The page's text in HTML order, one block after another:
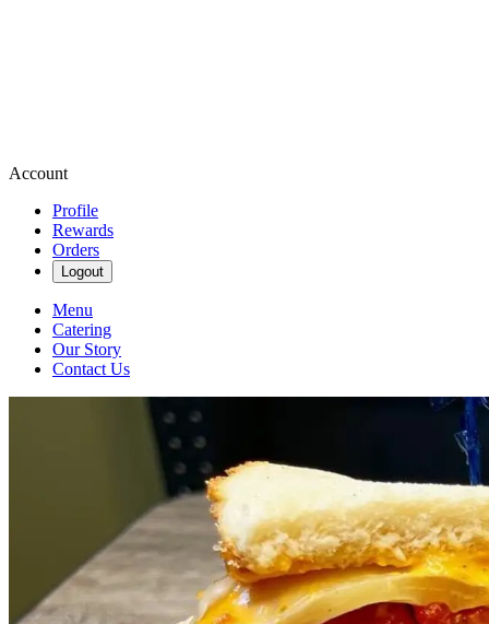
Account
Profile
Rewards
Orders
Logout
Menu
Catering
Our Story
Contact Us